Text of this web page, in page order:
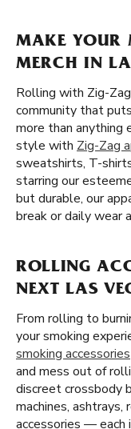
MAKE YOUR
MERCH IN
Rolling with Zig-
community that
more than anything
style with Zig-Zag
sweatshirts, T-
starring our
but durable, our
break or daily wear
ROLLING
NEXT LAS
From rolling to
your smoking
smoking accessories
and mess out of
discreet crossbody
machines,
accessories — each